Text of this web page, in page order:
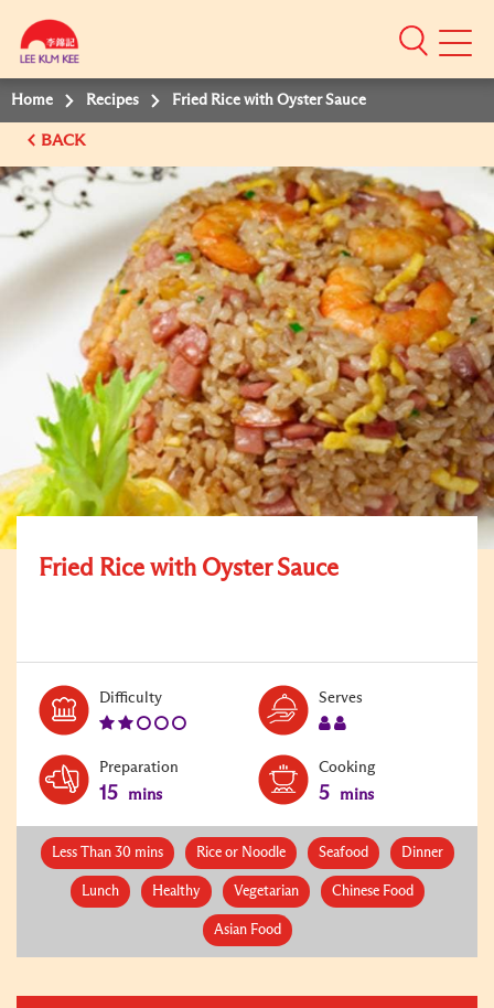
Mobile
Home Recipes Fried Rice with Oyster Sauce
BACK
Fried Rice with Oyster Sauce
DifficultyLevel:
Serves
Preparation
15 mins
Cooking
5 mins
Less Than 30 mins Rice or Noodle Seafood Dinner
Lunch Healthy Vegetarian Chinese Food
Asian Food